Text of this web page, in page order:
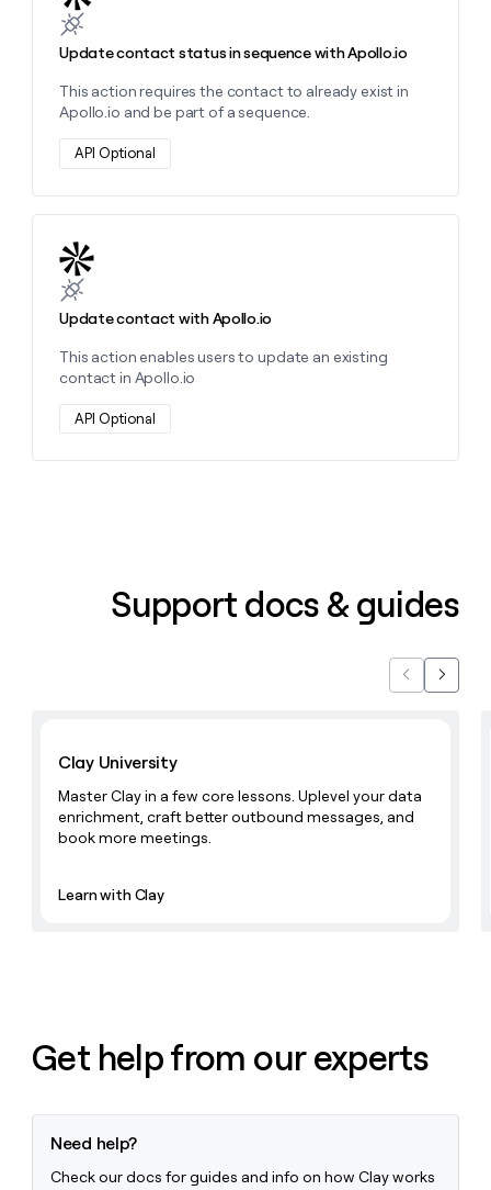
Update contact status in sequence with Apollo.io
This action requires the contact to already exist in
Apollo.io and be part of a sequence.
API Optional
Update contact with Apollo.io
This action enables users to update an existing
contact in Apollo.io
API Optional
Learn more about this action
Support docs & guides
PreviousNext
Clay University
Master Clay in a few core lessons. Uplevel your data
enrichment, craft better outbound messages, and
book more meetings.
Learn with Clay
Get help from our experts
Need help?
Check our docs for guides and info on how Clay works